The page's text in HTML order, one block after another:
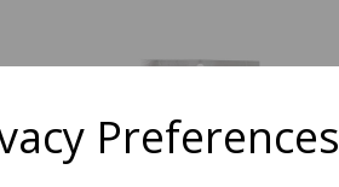
Preferences